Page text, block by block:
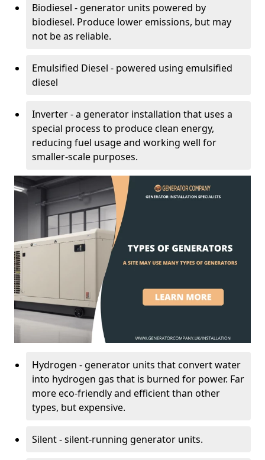
Biodiesel - generator units powered by
biodiesel. Produce lower emissions, but may
not be as reliable.
Emulsified Diesel - powered using emulsified
diesel
Inverter - a generator installation that uses a
special process to produce clean energy,
reducing fuel usage and working well for
smaller-scale purposes.
Hydrogen - generator units that convert water
into hydrogen gas that is burned for power. Far
more eco-friendly and efficient than other
types, but expensive.
Silent - silent-running generator units.